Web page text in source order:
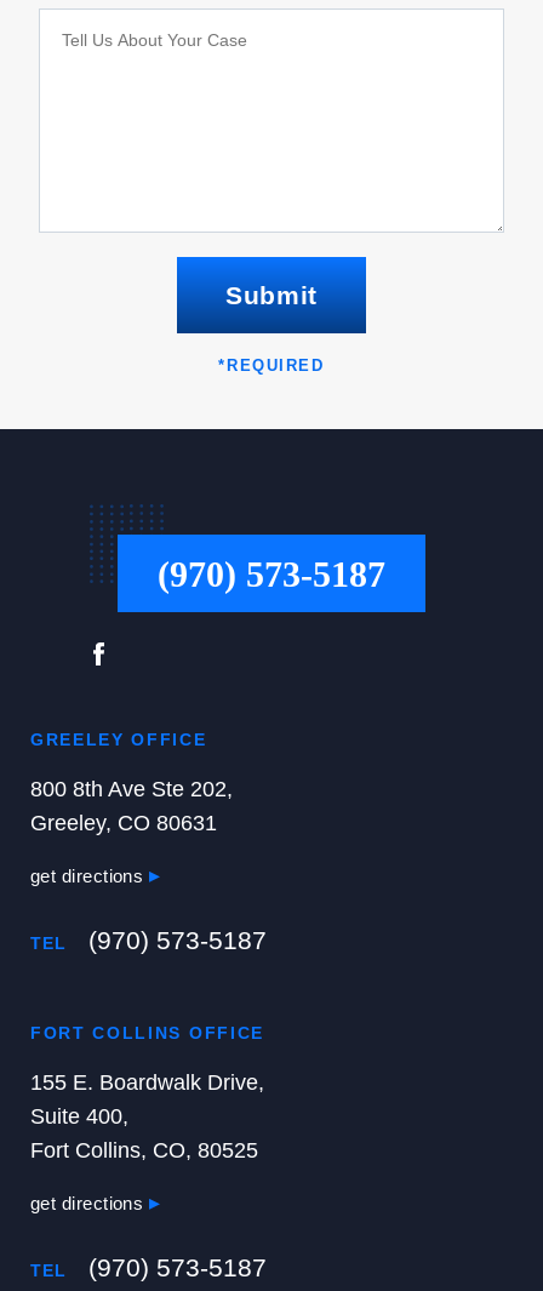
* REQUIRED
Submit
(970) 573-5187
GREELEY OFFICE
800 8th Ave Ste 202,
Greeley, CO 80631
get directions
TEL (970) 573-5187
FORT COLLINS OFFICE
155 E. Boardwalk Drive,
Suite 400,
Fort Collins, CO, 80525
get directions
TEL (970) 573-5187